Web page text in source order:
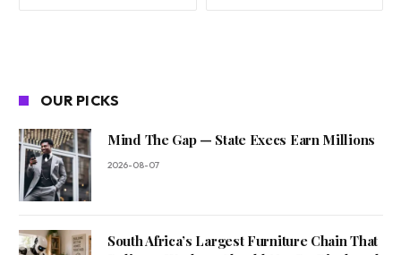
OUR PICKS
Mind The Gap — State Execs Earn Millions
2026-08-07
South Africa’s Largest Furniture Chain That